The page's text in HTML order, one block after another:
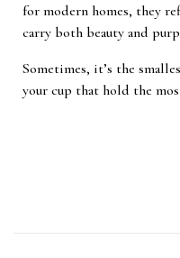
for modern homes, they
carry both beauty and
Sometimes, it’s the
your cup that hold the